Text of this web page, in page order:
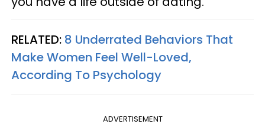
RELATED: 8 Underrated Behaviors That
Make Women Feel Well-Loved,
According To Psychology
ADVERTISEMENT